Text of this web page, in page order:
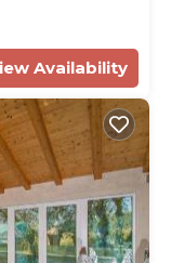
Availability